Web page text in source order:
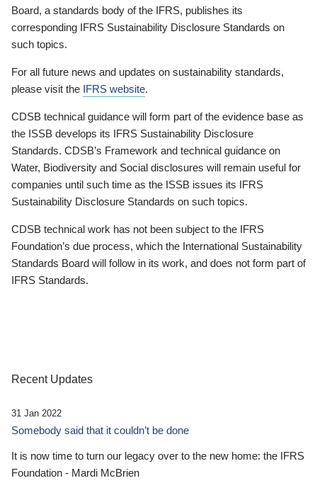
Board, a standards body of the IFRS, publishes its
corresponding IFRS Sustainability Disclosure Standards on
such topics.
For all future news and updates on sustainability standards,
please visit the IFRS website.
CDSB technical guidance will form part of the evidence base as
the ISSB develops its IFRS Sustainability Disclosure
Standards. CDSB’s Framework and technical guidance on
Water, Biodiversity and Social disclosures will remain useful for
companies until such time as the ISSB issues its IFRS
Sustainability Disclosure Standards on such topics.
CDSB technical work has not been subject to the IFRS
Foundation’s due process, which the International Sustainability
Standards Board will follow in its work, and does not form part of
IFRS Standards.
Recent Updates
31 Jan 2022
Somebody said that it couldn’t be done
It is now time to turn our legacy over to the new home: the IFRS
Foundation - Mardi McBrien